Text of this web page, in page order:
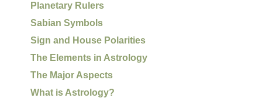
Planetary Rulers
Sabian Symbols
Sign and House Polarities
The Elements in Astrology
The Major Aspects
What is Astrology?